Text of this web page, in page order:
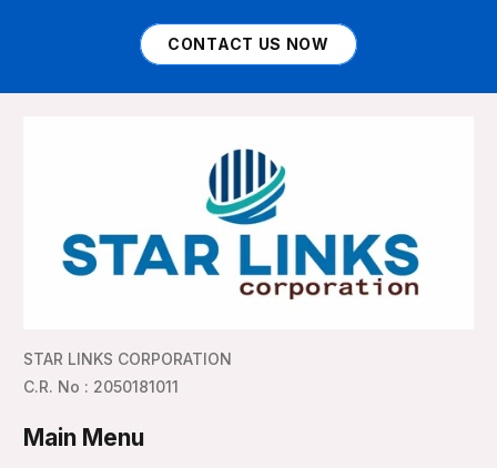
CONTACT US NOW
STAR LINKS CORPORATION
C.R. No : 2050181011
Main Menu